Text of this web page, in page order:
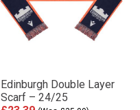
Edinburgh Double Layer
Scarf – 24/25